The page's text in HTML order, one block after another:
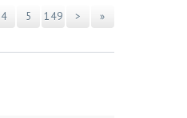
4 5 149 > »